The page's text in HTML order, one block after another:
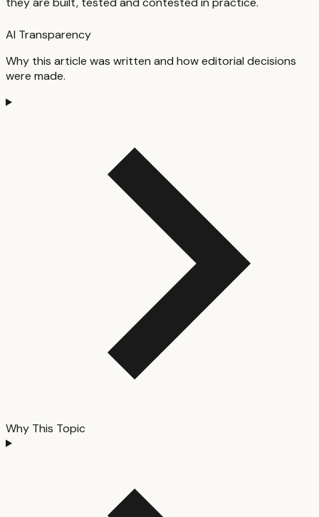
AI Transparency
Why this article was written and how editorial decisions
were made.
Why This Topic